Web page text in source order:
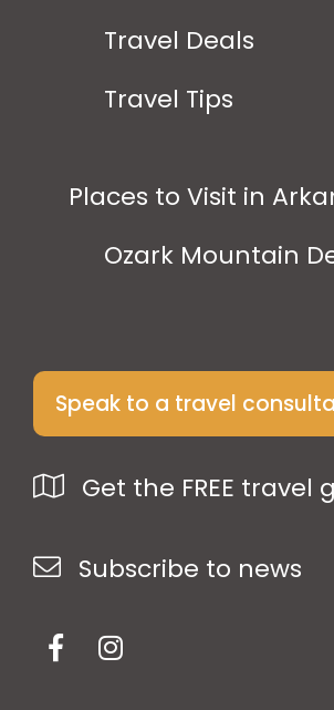
Travel Deals
Travel Tips
Places to Visit in
Ozark Mountain
Speak to a travel
Get the FREE travel
Subscribe to news